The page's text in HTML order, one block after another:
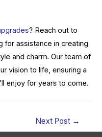
? Reach out to
for assistance in creating
and charm. Our team of
vision to life, ensuring a
enjoy for years to come.
Next Post →